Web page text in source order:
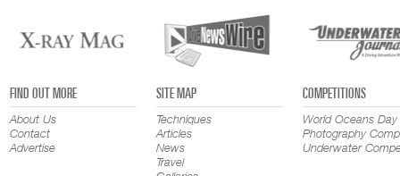
FIND OUT MORE
About Us
Contact
Advertise
SITE MAP
Techniques
Articles
News
Travel
COMPETITIONS
World Oceans Day
Photography
Underwater